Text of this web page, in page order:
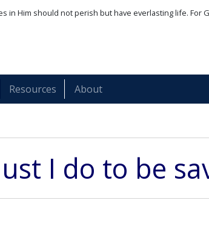
in Him should not perish but have everlasting life.
Resources About
I do to be